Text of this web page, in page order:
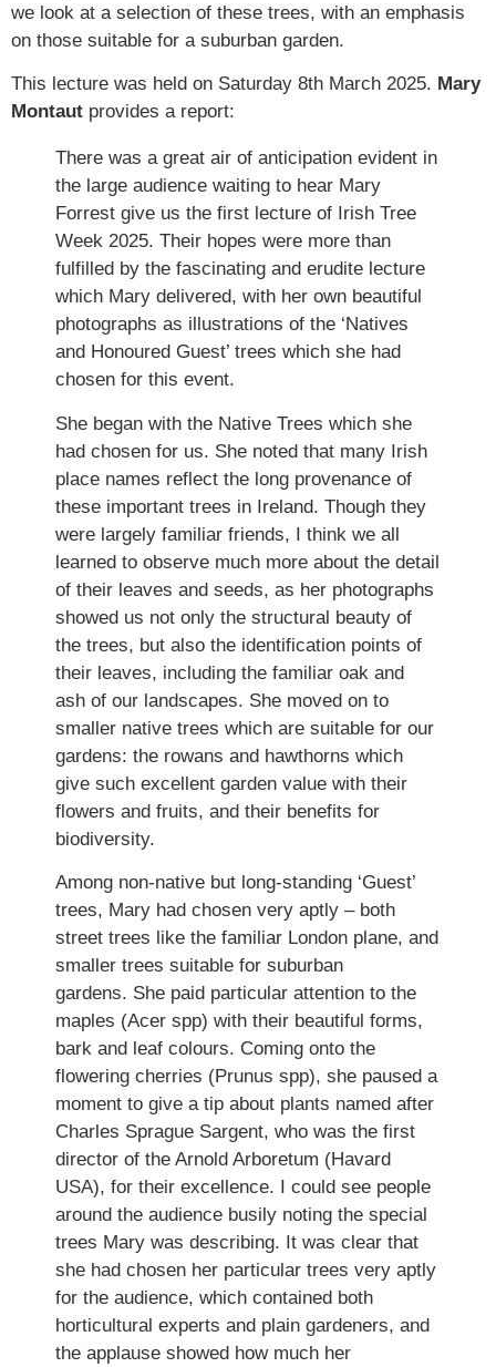
we look at a selection of these trees, with an emphasis
on those suitable for a suburban garden.
This lecture was held on Saturday 8th March 2025. Mary
Montaut provides a report:
There was a great air of anticipation evident in
the large audience waiting to hear Mary
Forrest give us the first lecture of Irish Tree
Week 2025. Their hopes were more than
fulfilled by the fascinating and erudite lecture
which Mary delivered, with her own beautiful
photographs as illustrations of the ‘Natives
and Honoured Guest’ trees which she had
chosen for this event.
She began with the Native Trees which she
had chosen for us. She noted that many Irish
place names reflect the long provenance of
these important trees in Ireland. Though they
were largely familiar friends, I think we all
learned to observe much more about the detail
of their leaves and seeds, as her photographs
showed us not only the structural beauty of
the trees, but also the identification points of
their leaves, including the familiar oak and
ash of our landscapes. She moved on to
smaller native trees which are suitable for our
gardens: the rowans and hawthorns which
give such excellent garden value with their
flowers and fruits, and their benefits for
biodiversity.
Among non-native but long-standing ‘Guest’
trees, Mary had chosen very aptly – both
street trees like the familiar London plane, and
smaller trees suitable for suburban
gardens. She paid particular attention to the
maples (Acer spp) with their beautiful forms,
bark and leaf colours. Coming onto the
flowering cherries (Prunus spp), she paused a
moment to give a tip about plants named after
Charles Sprague Sargent, who was the first
director of the Arnold Arboretum (Havard
USA), for their excellence. I could see people
around the audience busily noting the special
trees Mary was describing. It was clear that
she had chosen her particular trees very aptly
for the audience, which contained both
horticultural experts and plain gardeners, and
the applause showed how much her